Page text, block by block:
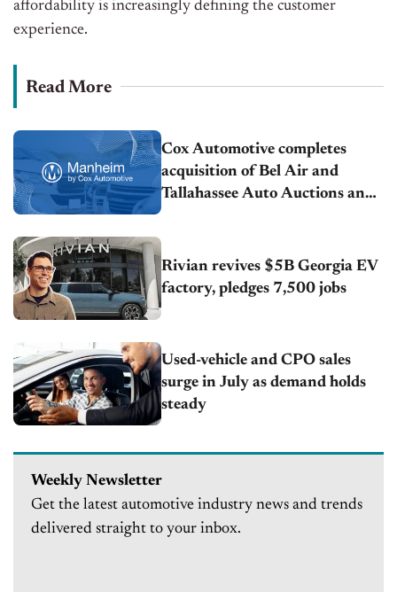
affordability is increasingly defining the customer
experience.
Read More
Cox Automotive completes
acquisition of Bel Air and
Tallahassee Auto Auctions and
Rivian revives $5B Georgia EV
factory, pledges 7,500 jobs
Used-vehicle and CPO sales
surge in July as demand holds
steady
Weekly Newsletter
Get the latest automotive industry news and trends
delivered straight to your inbox.